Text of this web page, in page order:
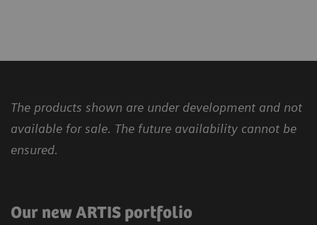
The products shown are under development and not
available for sale. The future availability cannot be
ensured.
Our new ARTIS portfolio